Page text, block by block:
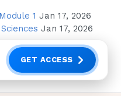
the arterial blood
a 20 year
which of these
expect? -
1 Jan 17, 2026
Jan 17, 2026
GET ACCESS